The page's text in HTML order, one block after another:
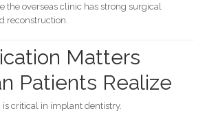
the overseas clinic has strong surgical
reconstruction.
Matters
Patients Realize
critical in implant dentistry.